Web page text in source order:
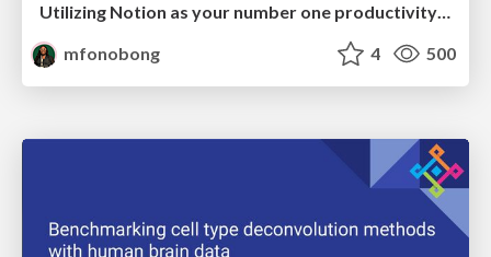
Utilizing Notion as your number one productivity tool
mfonobong
4 500